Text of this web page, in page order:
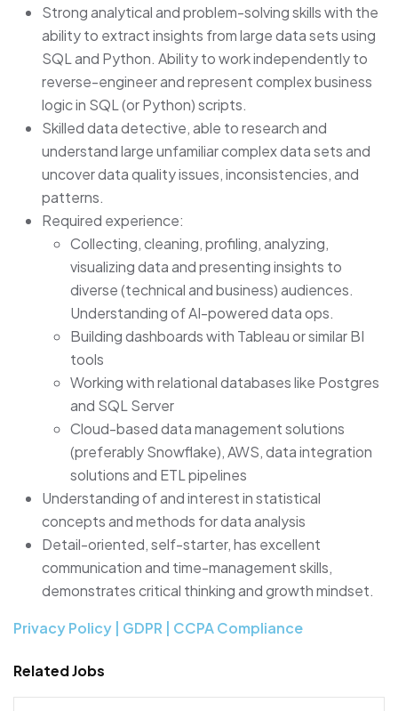
Strong analytical and problem-solving skills with the
ability to extract insights from large data sets using
SQL and Python. Ability to work independently to
reverse-engineer and represent complex business
logic in SQL (or Python) scripts.
Skilled data detective, able to research and
understand large unfamiliar complex data sets and
uncover data quality issues, inconsistencies, and
patterns.
Required experience:
Collecting, cleaning, profiling, analyzing,
visualizing data and presenting insights to
diverse (technical and business) audiences.
Understanding of AI-powered data ops.
Building dashboards with Tableau or similar BI
tools
Working with relational databases like Postgres
and SQL Server
Cloud-based data management solutions
(preferably Snowflake), AWS, data integration
solutions and ETL pipelines
Understanding of and interest in statistical
concepts and methods for data analysis
Detail-oriented, self-starter, has excellent
communication and time-management skills,
demonstrates critical thinking and growth mindset.
Privacy Policy | GDPR | CCPA Compliance
Related Jobs